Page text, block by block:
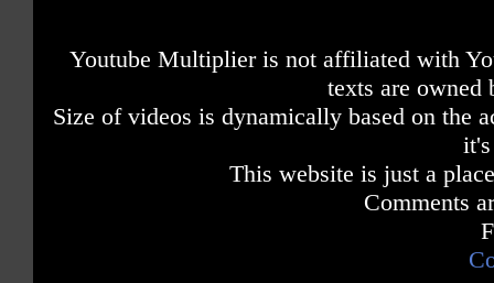
Youtube Multiplier is not affiliated with
texts are owned
Size of videos is dynamically based on the
This website is just a
Comments